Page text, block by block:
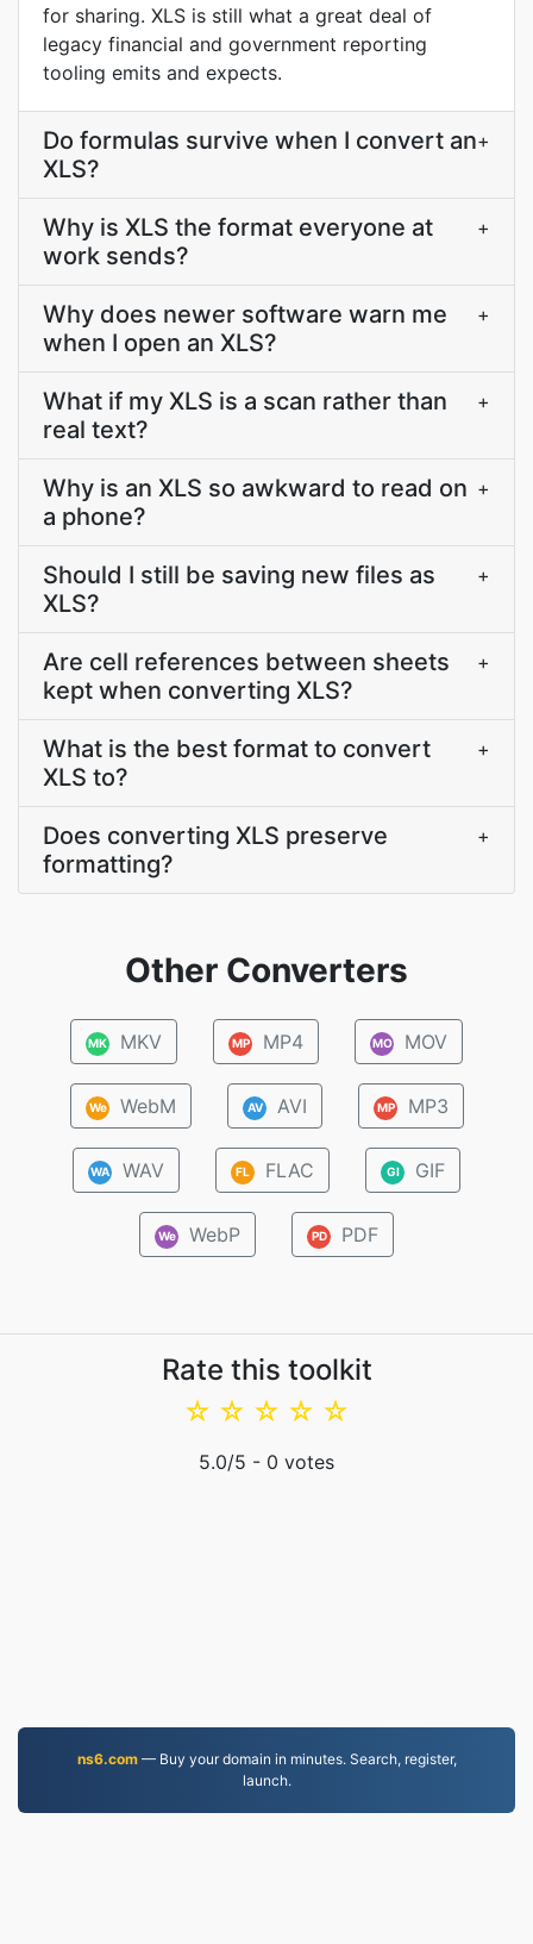
for sharing. XLS is still what a great deal of
legacy financial and government reporting
tooling emits and expects.
Do formulas survive when I convert an
XLS?
+
Why is XLS the format everyone at
work sends?
+
Why does newer software warn me
when I open an XLS?
+
What if my XLS is a scan rather than
real text?
+
Why is an XLS so awkward to read on
a phone?
+
Should I still be saving new files as
XLS?
+
Are cell references between sheets
kept when converting XLS?
+
What is the best format to convert
XLS to?
+
Does converting XLS preserve
formatting?
+
Other Converters
MK MKV MP MP4 MO MOV
We WebM AV AVI MP MP3
WA WAV FL FLAC GI GIF
We WebP PD PDF
Rate this toolkit
☆
☆
☆
☆
☆
5.0/5 - 0 votes
ns6.com— Buy your domain in minutes. Search, register,
launch.